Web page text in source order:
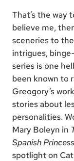
That’s the way
believe me,
sceneries to
intrigues,
series is one
been known to
Greogory’s
stories about
personalities.
Mary Boleyn in
Spanish Princess
spotlight on